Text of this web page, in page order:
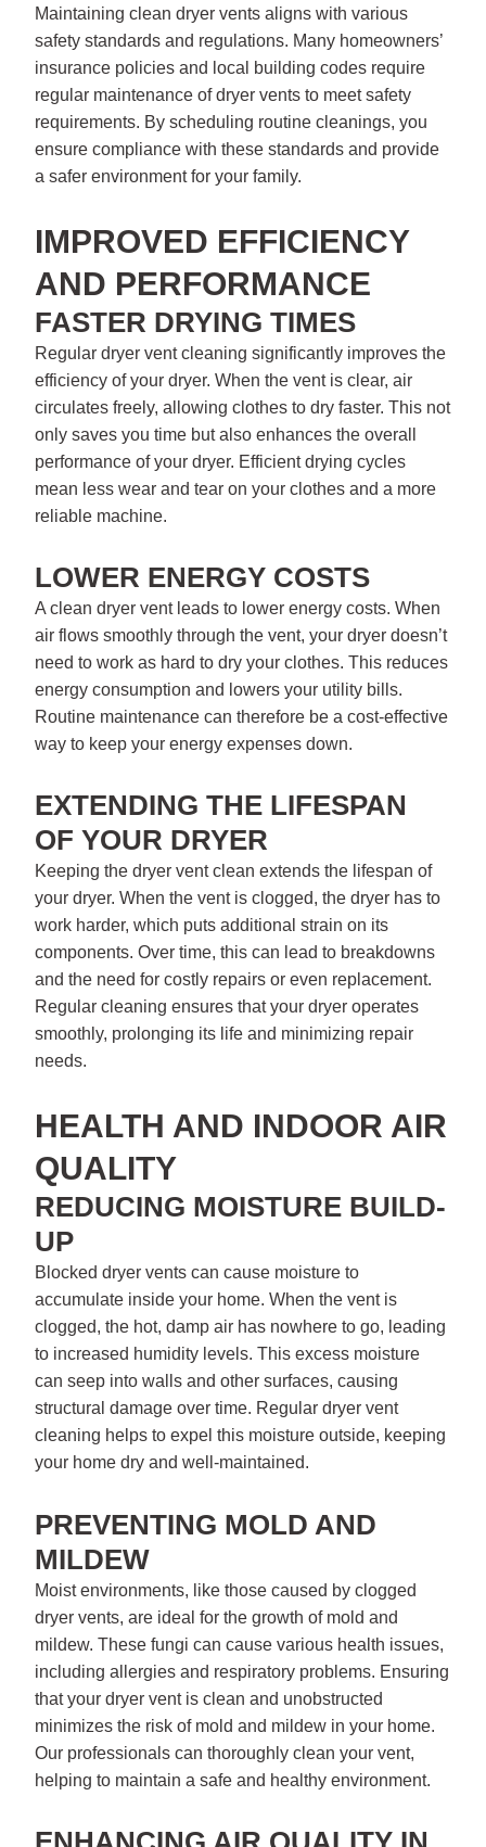
Maintaining clean dryer vents aligns with various
safety standards and regulations. Many homeowners’
insurance policies and local building codes require
regular maintenance of dryer vents to meet safety
requirements. By scheduling routine cleanings, you
ensure compliance with these standards and provide
a safer environment for your family.
IMPROVED EFFICIENCY
AND PERFORMANCE
FASTER DRYING TIMES
Regular dryer vent cleaning significantly improves the
efficiency of your dryer. When the vent is clear, air
circulates freely, allowing clothes to dry faster. This not
only saves you time but also enhances the overall
performance of your dryer. Efficient drying cycles
mean less wear and tear on your clothes and a more
reliable machine.
LOWER ENERGY COSTS
A clean dryer vent leads to lower energy costs. When
air flows smoothly through the vent, your dryer doesn’t
need to work as hard to dry your clothes. This reduces
energy consumption and lowers your utility bills.
Routine maintenance can therefore be a cost-effective
way to keep your energy expenses down.
EXTENDING THE LIFESPAN
OF YOUR DRYER
Keeping the dryer vent clean extends the lifespan of
your dryer. When the vent is clogged, the dryer has to
work harder, which puts additional strain on its
components. Over time, this can lead to breakdowns
and the need for costly repairs or even replacement.
Regular cleaning ensures that your dryer operates
smoothly, prolonging its life and minimizing repair
needs.
HEALTH AND INDOOR AIR
QUALITY
REDUCING MOISTURE BUILD-
UP
Blocked dryer vents can cause moisture to
accumulate inside your home. When the vent is
clogged, the hot, damp air has nowhere to go, leading
to increased humidity levels. This excess moisture
can seep into walls and other surfaces, causing
structural damage over time. Regular dryer vent
cleaning helps to expel this moisture outside, keeping
your home dry and well-maintained.
PREVENTING MOLD AND
MILDEW
Moist environments, like those caused by clogged
dryer vents, are ideal for the growth of mold and
mildew. These fungi can cause various health issues,
including allergies and respiratory problems. Ensuring
that your dryer vent is clean and unobstructed
minimizes the risk of mold and mildew in your home.
Our professionals can thoroughly clean your vent,
helping to maintain a safe and healthy environment.